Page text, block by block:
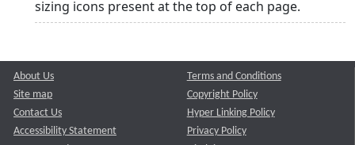
sizing icons present at the top of each page.
About Us
Site map
Contact Us
Accessibility Statement
Terms and Conditions
Copyright Policy
Hyper Linking Policy
Privacy Policy